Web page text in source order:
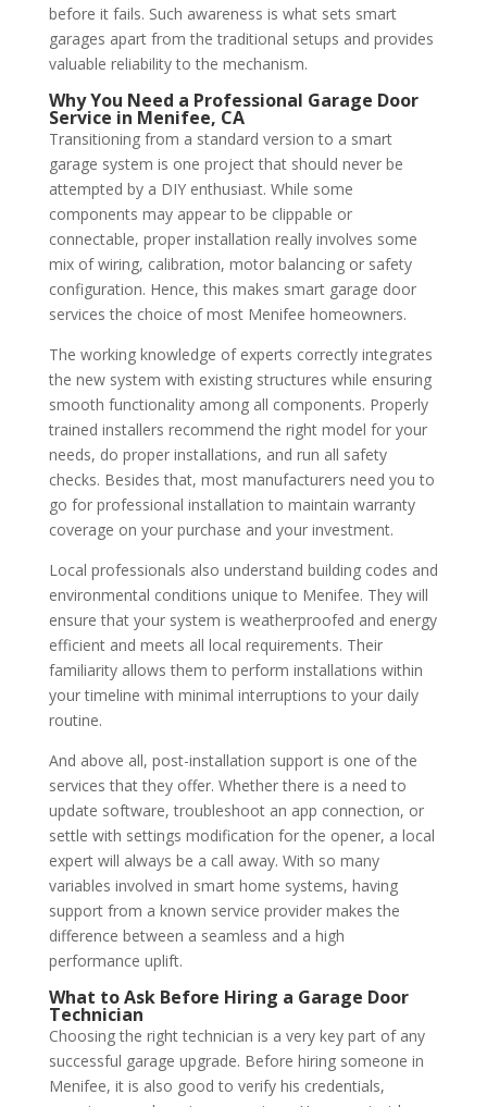
before it fails. Such awareness is what sets smart
garages apart from the traditional setups and provides
valuable reliability to the mechanism.
Why You Need a Professional Garage Door
Service in Menifee, CA
Transitioning from a standard version to a smart
garage system is one project that should never be
attempted by a DIY enthusiast. While some
components may appear to be clippable or
connectable, proper installation really involves some
mix of wiring, calibration, motor balancing or safety
configuration. Hence, this makes smart garage door
services the choice of most Menifee homeowners.
The working knowledge of experts correctly integrates
the new system with existing structures while ensuring
smooth functionality among all components. Properly
trained installers recommend the right model for your
needs, do proper installations, and run all safety
checks. Besides that, most manufacturers need you to
go for professional installation to maintain warranty
coverage on your purchase and your investment.
Local professionals also understand building codes and
environmental conditions unique to Menifee. They will
ensure that your system is weatherproofed and energy
efficient and meets all local requirements. Their
familiarity allows them to perform installations within
your timeline with minimal interruptions to your daily
routine.
And above all, post-installation support is one of the
services that they offer. Whether there is a need to
update software, troubleshoot an app connection, or
settle with settings modification for the opener, a local
expert will always be a call away. With so many
variables involved in smart home systems, having
support from a known service provider makes the
difference between a seamless and a high
performance uplift.
What to Ask Before Hiring a Garage Door
Technician
Choosing the right technician is a very key part of any
successful garage upgrade. Before hiring someone in
Menifee, it is also good to verify his credentials,